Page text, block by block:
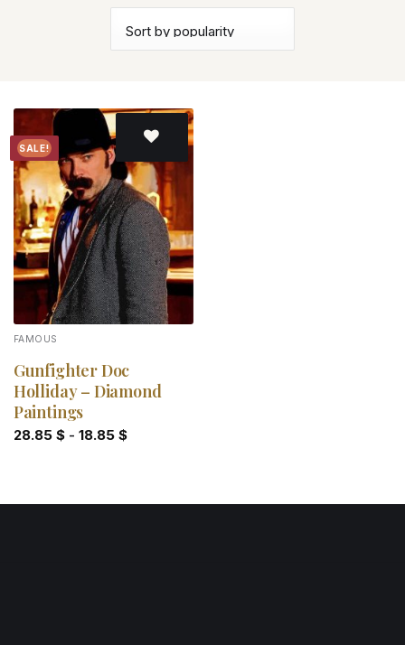
SALE!
Add to
wishlist
FAMOUS
Gunfighter Doc
Holliday – Diamond
Paintings
28.85 $- 18.85 $